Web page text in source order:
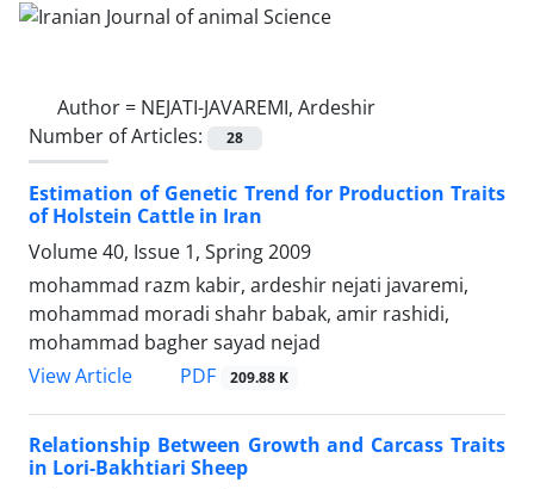
Author = NEJATI-JAVAREMI, Ardeshir
Number of Articles:
28
Estimation of Genetic Trend for Production Traits
of Holstein Cattle in Iran
Volume 40, Issue 1, Spring 2009
mohammad razm kabir, ardeshir nejati javaremi,
mohammad moradi shahr babak, amir rashidi,
mohammad bagher sayad nejad
View Article
PDF 209.88 K
Relationship Between Growth and Carcass Traits
in Lori-Bakhtiari Sheep